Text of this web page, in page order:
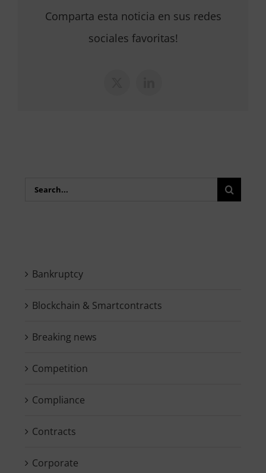
Comparta esta noticia en sus redes
sociales favoritas!
Search
Bankruptcy
Blockchain & Smartcontracts
Breaking news
Competition
Compliance
Contracts
Corporate